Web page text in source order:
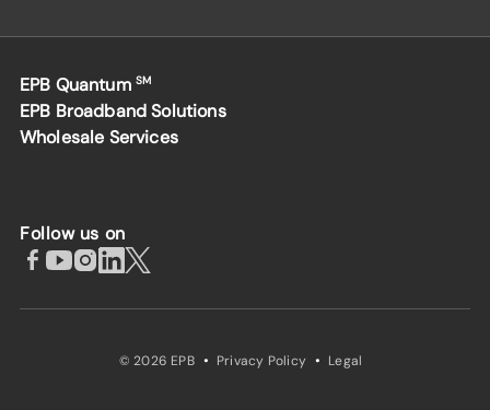
EPB Quantum SM
EPB Broadband Solutions
Wholesale Services
Follow us on
© 2026 EPB · Privacy Policy · Legal